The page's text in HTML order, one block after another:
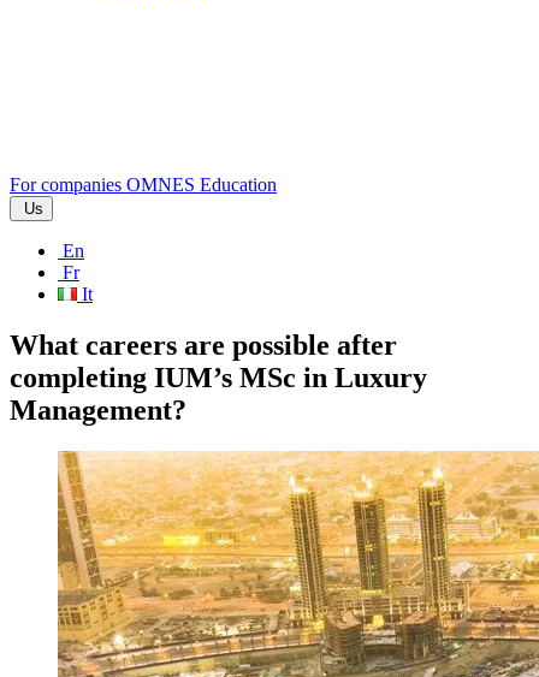
For companies OMNES Education
Us
En
Fr
It
What careers are possible after
completing IUM’s MSc in Luxury
Management?